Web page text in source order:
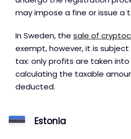
may impose a fine or issue a
In Sweden, the sale of
exempt, however, it is
tax: only profits are taken
calculating the taxable
deducted.
Estonia